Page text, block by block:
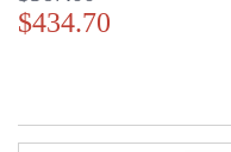
$434.70